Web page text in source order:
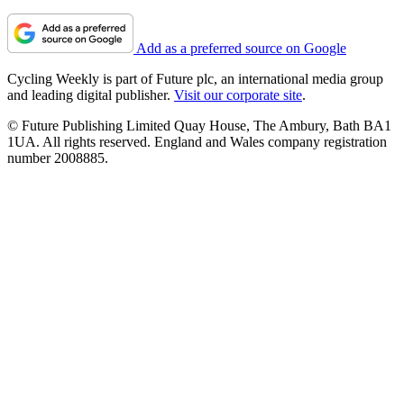
Add as a preferred source on Google
Cycling Weekly is part of Future plc, an international media group
and leading digital publisher. Visit our corporate site.
© Future Publishing Limited Quay House, The Ambury, Bath BA1
1UA. All rights reserved. England and Wales company registration
number 2008885.